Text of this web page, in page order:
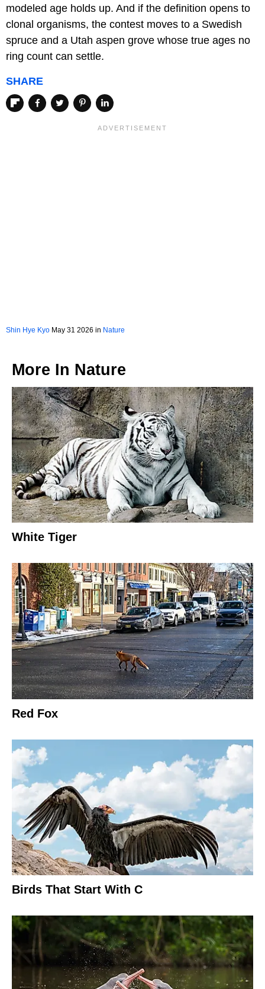
modeled age holds up. And if the definition opens to
clonal organisms, the contest moves to a Swedish
spruce and a Utah aspen grove whose true ages no
ring count can settle.
SHARE
Shin Hye Kyo May 31 2026 in Nature
More In Nature
White Tiger
Red Fox
Birds That Start With C